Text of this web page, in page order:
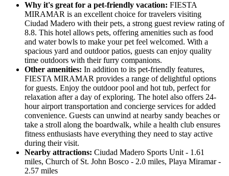
Why it's great for a pet-friendly vacation: FIESTA
MIRAMAR is an excellent choice for travelers visiting
Ciudad Madero with their pets, a strong guest review rating of
8.8. This hotel allows pets, offering amenities such as food
and water bowls to make your pet feel welcomed. With a
spacious yard and outdoor patios, guests can enjoy quality
time outdoors with their furry companions.
Other amenities: In addition to its pet-friendly features,
FIESTA MIRAMAR provides a range of delightful options
for guests. Enjoy the outdoor pool and hot tub, perfect for
relaxation after a day of exploring. The hotel also offers 24-
hour airport transportation and concierge services for added
convenience. Guests can unwind at nearby sandy beaches or
take a stroll along the boardwalk, while a health club ensures
fitness enthusiasts have everything they need to stay active
during their visit.
Nearby attractions: Ciudad Madero Sports Unit - 1.61
miles, Church of St. John Bosco - 2.0 miles, Playa Miramar -
2.57 miles